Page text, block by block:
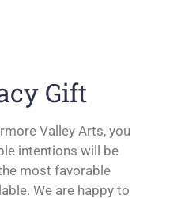
Gift
Valley Arts, you
intentions will be
most favorable
We are happy to